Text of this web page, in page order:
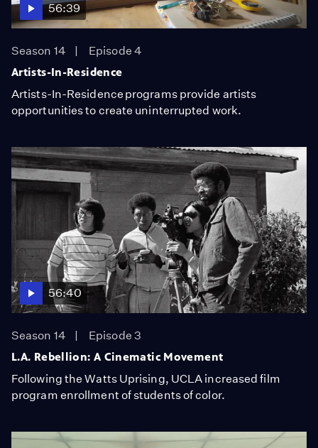
56:39
Season 14
Episode 4
Artists-In-Residence
Artists-In-Residence programs provide artists
opportunities to create uninterrupted work.
56:40
Season 14
Episode 3
L.A. Rebellion: A Cinematic Movement
Following the Watts Uprising, UCLA increased film
program enrollment of students of color.